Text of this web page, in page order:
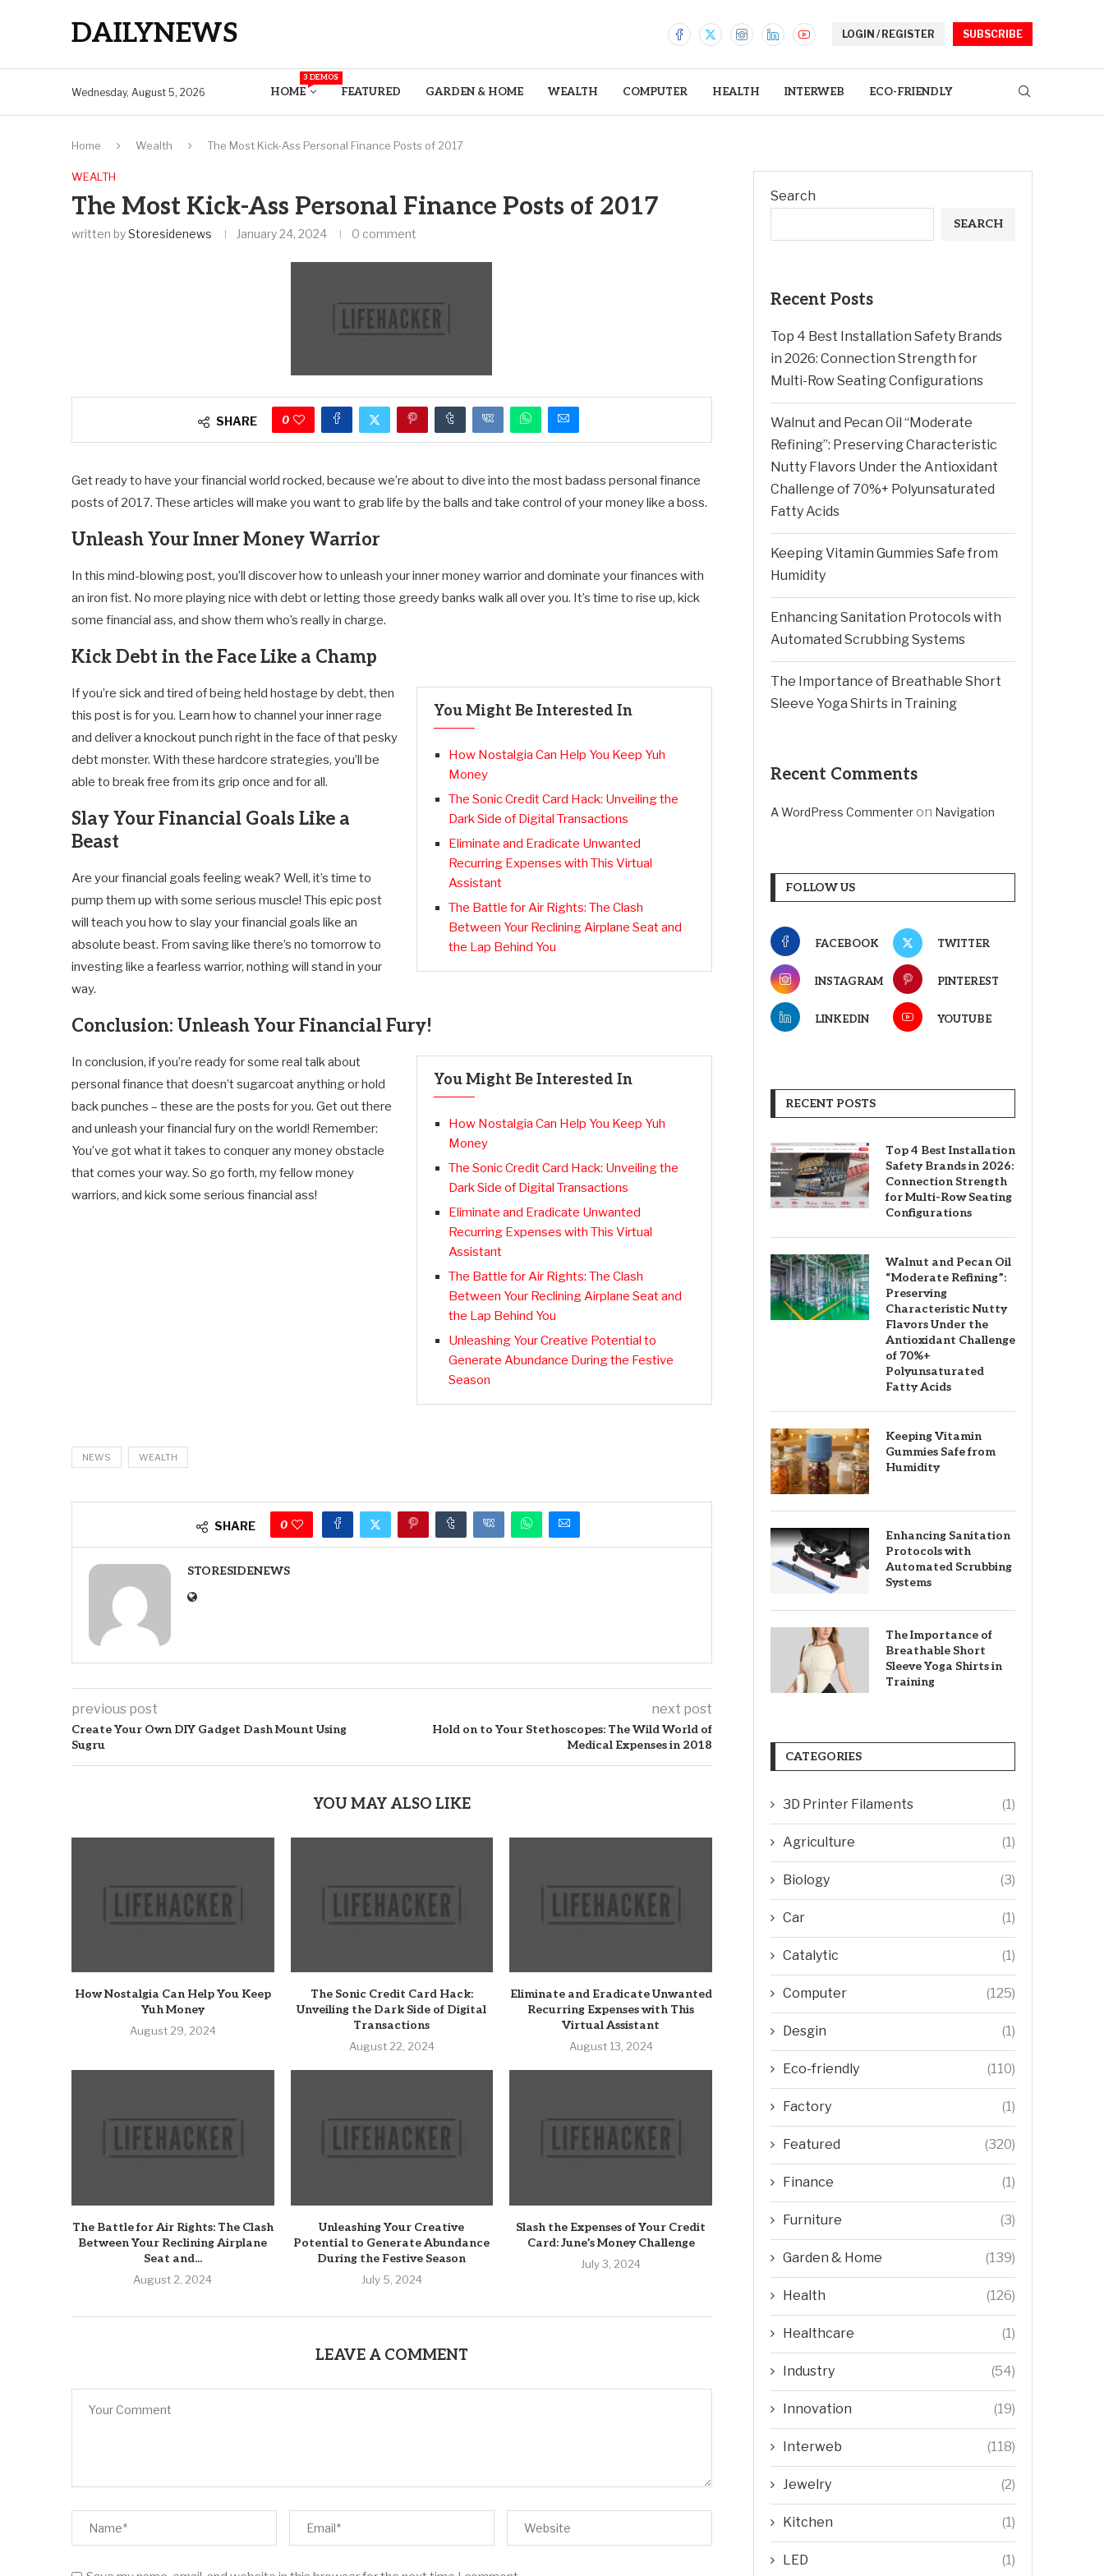
DAILYNEWS LOGIN / REGISTER SUBSCRIBE
Wednesday, August 5, 2026 HOME
3 DEMOS
FEATURED GARDEN & HOME WEALTH COMPUTER HEALTH INTERWEB ECO-FRIENDLY
Home Wealth The Most Kick-Ass Personal Finance Posts of 2017
WEALTH
The Most Kick-Ass Personal Finance Posts of 2017
written byStoresidenews January 24, 2024 0 comment
SHARE 0
Get ready to have your financial world rocked, because we’re about to dive into the most badass personal finance
posts of 2017. These articles will make you want to grab life by the balls and take control of your money like a boss.
Unleash Your Inner Money Warrior
In this mind-blowing post, you’ll discover how to unleash your inner money warrior and dominate your finances with
an iron fist. No more playing nice with debt or letting those greedy banks walk all over you. It’s time to rise up, kick
some financial ass, and show them who’s really in charge.
Kick Debt in the Face Like a Champ
You Might Be Interested In
How Nostalgia Can Help You Keep Yuh
Money
The Sonic Credit Card Hack: Unveiling the
Dark Side of Digital Transactions
Eliminate and Eradicate Unwanted
Recurring Expenses with This Virtual
Assistant
The Battle for Air Rights: The Clash
Between Your Reclining Airplane Seat and
the Lap Behind You
If you’re sick and tired of being held hostage by debt, then
this post is for you. Learn how to channel your inner rage
and deliver a knockout punch right in the face of that pesky
debt monster. With these hardcore strategies, you’ll be
able to break free from its grip once and for all.
Slay Your Financial Goals Like a
Beast
Are your financial goals feeling weak? Well, it’s time to
pump them up with some serious muscle! This epic post
will teach you how to slay your financial goals like an
absolute beast. From saving like there’s no tomorrow to
investing like a fearless warrior, nothing will stand in your
way.
Conclusion: Unleash Your Financial Fury!
You Might Be Interested In
How Nostalgia Can Help You Keep Yuh
Money
The Sonic Credit Card Hack: Unveiling the
Dark Side of Digital Transactions
Eliminate and Eradicate Unwanted
Recurring Expenses with This Virtual
Assistant
The Battle for Air Rights: The Clash
Between Your Reclining Airplane Seat and
the Lap Behind You
Unleashing Your Creative Potential to
Generate Abundance During the Festive
Season
In conclusion, if you’re ready for some real talk about
personal finance that doesn’t sugarcoat anything or hold
back punches – these are the posts for you. Get out there
and unleash your financial fury on the world! Remember:
You’ve got what it takes to conquer any money obstacle
that comes your way. So go forth, my fellow money
warriors, and kick some serious financial ass!
NEWS WEALTH
SHARE 0
STORESIDENEWS
previous post
Create Your Own DIY Gadget Dash Mount Using
Sugru
next post
Hold on to Your Stethoscopes: The Wild World of
Medical Expenses in 2018
YOU MAY ALSO LIKE
How Nostalgia Can Help You Keep
Yuh Money
August 29, 2024
The Sonic Credit Card Hack:
Unveiling the Dark Side of Digital
Transactions
August 22, 2024
Eliminate and Eradicate Unwanted
Recurring Expenses with This
Virtual Assistant
August 13, 2024
The Battle for Air Rights: The Clash
Between Your Reclining Airplane
Seat and...
August 2, 2024
Unleashing Your Creative
Potential to Generate Abundance
During the Festive Season
July 5, 2024
Slash the Expenses of Your Credit
Card: June’s Money Challenge
July 3, 2024
LEAVE A COMMENT
Search
SEARCH
Recent Posts
Top 4 Best Installation Safety Brands
in 2026: Connection Strength for
Multi-Row Seating Configurations
Walnut and Pecan Oil “Moderate
Refining”: Preserving Characteristic
Nutty Flavors Under the Antioxidant
Challenge of 70%+ Polyunsaturated
Fatty Acids
Keeping Vitamin Gummies Safe from
Humidity
Enhancing Sanitation Protocols with
Automated Scrubbing Systems
The Importance of Breathable Short
Sleeve Yoga Shirts in Training
Recent Comments
A WordPress Commenteron Navigation
FOLLOW US
FACEBOOK TWITTER
INSTAGRAM PINTEREST
LINKEDIN YOUTUBE
RECENT POSTS
Top 4 Best Installation
Safety Brands in 2026:
Connection Strength
for Multi-Row Seating
Configurations
Walnut and Pecan Oil
“Moderate Refining”:
Preserving
Characteristic Nutty
Flavors Under the
Antioxidant Challenge
of 70%+
Polyunsaturated
Fatty Acids
Keeping Vitamin
Gummies Safe from
Humidity
Enhancing Sanitation
Protocols with
Automated Scrubbing
Systems
The Importance of
Breathable Short
Sleeve Yoga Shirts in
Training
CATEGORIES
3D Printer Filaments (1)
Agriculture (1)
Biology (3)
Car (1)
Catalytic (1)
Computer (125)
Desgin (1)
Eco-friendly (110)
Factory (1)
Featured (320)
Finance (1)
Furniture (3)
Garden & Home (139)
Health (126)
Healthcare (1)
Industry (54)
Innovation (19)
Interweb (118)
Jewelry (2)
Kitchen (1)
LED (1)